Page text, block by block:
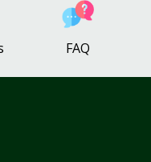
FAQ